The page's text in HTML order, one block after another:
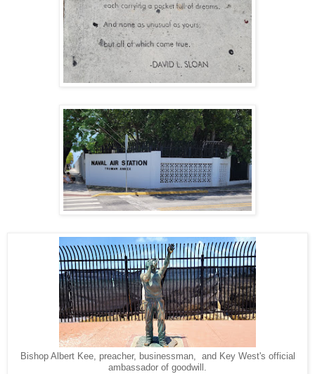
Bishop Albert Kee, preacher, businessman, and Key West's official
ambassador of goodwill.